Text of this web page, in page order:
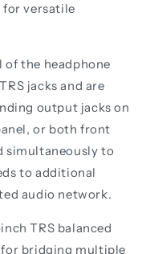
for versatile
of the headphone
jacks and are
output jacks on
or both front
simultaneously to
to additional
audio network.
TRS balanced
for bridging multiple